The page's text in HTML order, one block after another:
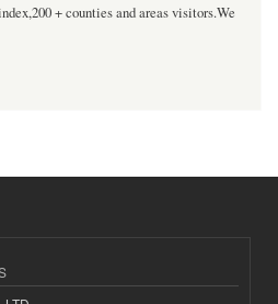
+ counties and areas visitors.We